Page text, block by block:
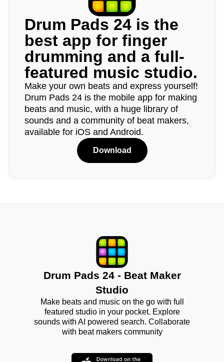
Drum Pads 24 is the
best app for finger
drumming and a full-
featured music studio.
Make your own beats and express yourself!
Drum Pads 24 is the mobile app for making
beats and music, with a huge library of
sounds and a community of beat makers,
available for iOS and Android.
Download
Drum Pads 24 - Beat Maker
Studio
Make beats and music on the go with full
featured studio in your pocket. Explore
sounds with AI powered search. Collaborate
with beat makers community